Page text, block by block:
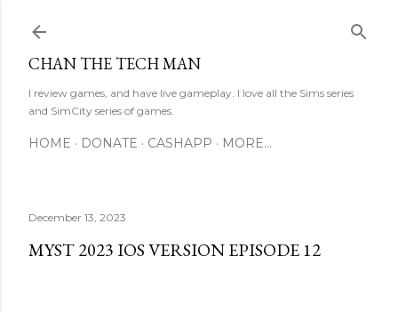
CHAN THE TECH MAN
I review games, and have live gameplay. I love all the Sims series
and SimCity series of games.
HOME DONATE CASHAPP MORE…
December 13, 2023
MYST 2023 IOS VERSION EPISODE 12